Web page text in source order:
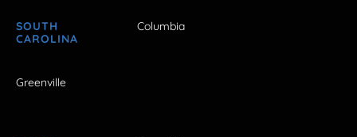
SOUTH
CAROLINA
Columbia
Greenville